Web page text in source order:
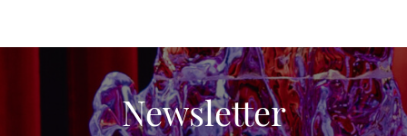
Newsletter